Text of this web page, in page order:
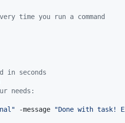
time you run a command
seconds
needs:
" -message "Done with task!